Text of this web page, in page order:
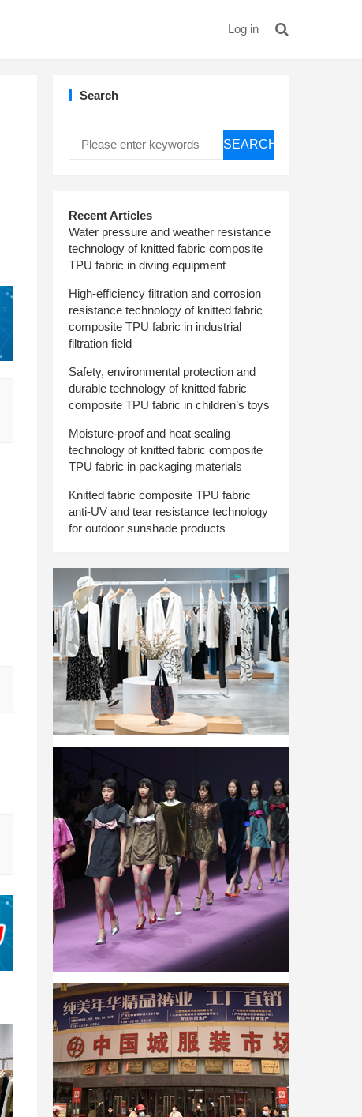
Log in
Search
SEARCH
Recent Articles
Water pressure and weather resistance
technology of knitted fabric composite
TPU fabric in diving equipment
High-efficiency filtration and corrosion
resistance technology of knitted fabric
composite TPU fabric in industrial
filtration field
Safety, environmental protection and
durable technology of knitted fabric
composite TPU fabric in children’s toys
Moisture-proof and heat sealing
technology of knitted fabric composite
TPU fabric in packaging materials
Knitted fabric composite TPU fabric
anti-UV and tear resistance technology
for outdoor sunshade products